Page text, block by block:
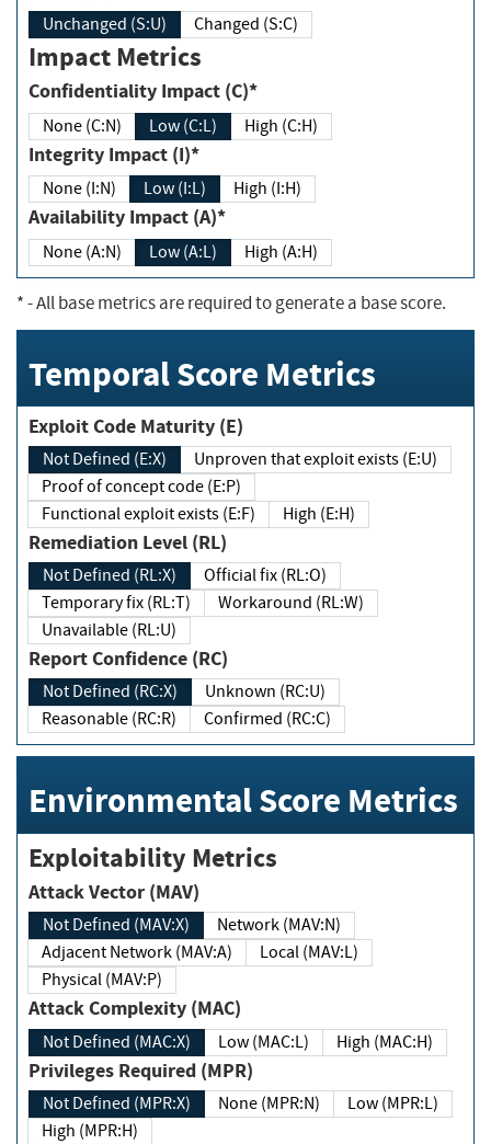
Unchanged (S:U) Changed (S:C)
Impact Metrics
Confidentiality Impact (C)*
None (C:N) Low (C:L) High (C:H)
Integrity Impact (I)*
None (I:N) Low (I:L) High (I:H)
Availability Impact (A)*
None (A:N) Low (A:L) High (A:H)
*- All base metrics are required to generate a base score.
Temporal Score Metrics
Exploit Code Maturity (E)
Not Defined (E:X)
Unproven that exploit exists (E:U)
Proof of concept code (E:P)
Functional exploit exists (E:F)
High (E:H)
Remediation Level (RL)
Not Defined (RL:X)
Official fix (RL:O)
Temporary fix (RL:T)
Workaround (RL:W)
Unavailable (RL:U)
Report Confidence (RC)
Not Defined (RC:X)
Unknown (RC:U)
Reasonable (RC:R)
Confirmed (RC:C)
Environmental Score Metrics
Exploitability Metrics
Attack Vector (MAV)
Not Defined (MAV:X)
Network (MAV:N)
Adjacent Network (MAV:A)
Local (MAV:L)
Physical (MAV:P)
Attack Complexity (MAC)
Not Defined (MAC:X) Low (MAC:L) High (MAC:H)
Privileges Required (MPR)
Not Defined (MPR:X) None (MPR:N)
Low (MPR:L)
High (MPR:H)